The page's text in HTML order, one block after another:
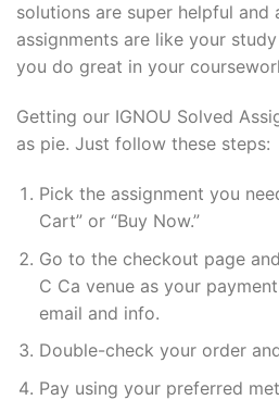
solutions are super helpful and
assignments are like your
you do great in your
Getting our IGNOU Solved
as pie. Just follow these steps:
Pick the assignment you
Cart” or “Buy Now.”
Go to the checkout page
C Ca venue as your
email and info.
Double-check your order
Pay using your preferred